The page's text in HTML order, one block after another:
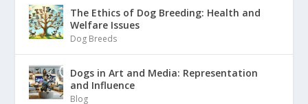
The Ethics of Dog Breeding: Health and
Welfare Issues
Dog Breeds
Dogs in Art and Media: Representation
and Influence
Blog